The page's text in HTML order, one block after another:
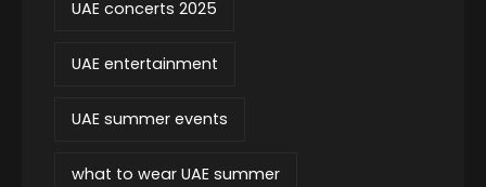
UAE concerts 2025
UAE entertainment
UAE summer events
what to wear UAE summer